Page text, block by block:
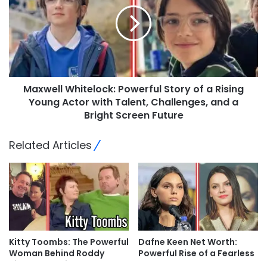
Maxwell Whitelock: Powerful Story of a Rising
Young Actor with Talent, Challenges, and a
Bright Screen Future
Related Articles
Kitty Toombs: The Powerful
Woman Behind Roddy
Dafne Keen Net Worth:
Powerful Rise of a Fearless